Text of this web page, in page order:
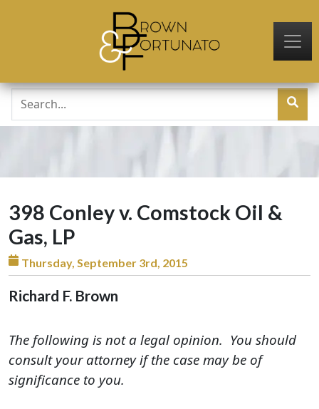
398 Conley v. Comstock Oil &
Gas, LP
Thursday, September 3rd, 2015
Richard F. Brown
The following is not a legal opinion. You should
consult your attorney if the case may be of
significance to you.